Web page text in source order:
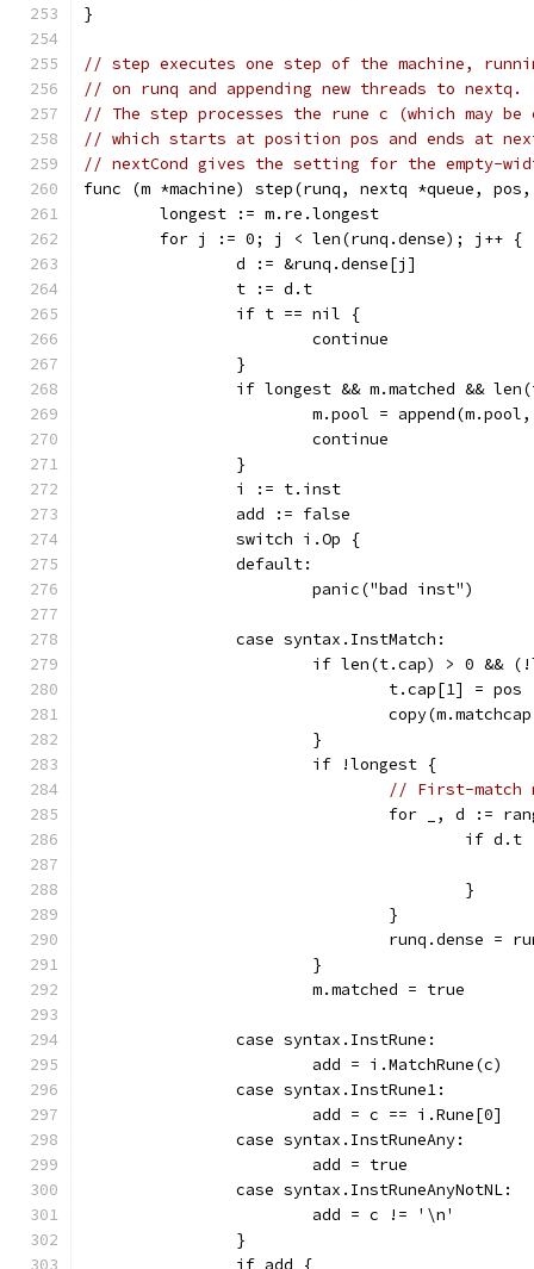
}
// step executes one step of the machine,
// on runq and appending new threads to nextq.
// The step processes the rune c (which may be
// which starts at position pos and ends at
// nextCond gives the setting for the empty-
func (m *machine) step(runq, nextq *queue,
	longest := m.re.longest
	for j := 0; j < len(runq.dense); j++ {
		d := &runq.dense[j]
		t := d.t
		if t == nil {
			continue
		}
if longest && m.matched &&
m.pool =
			continue
		}
		i := t.inst
		add := false
		switch i.Op {
		default:
			panic("bad inst")
		case syntax.InstMatch:
if len(t.cap) > 0 &&
				t.cap[1] = pos
			}
			if !longest {
// First-match
for _, d :=
if
					}
				}
runq.dense =
			}
			m.matched = true
		case syntax.InstRune:
			add = i.MatchRune(c)
		case syntax.InstRune1:
			add = c == i.Rune[0]
		case syntax.InstRuneAny:
			add = true
		case syntax.InstRuneAnyNotNL:
			add = c != '\n'
		}
		if add {